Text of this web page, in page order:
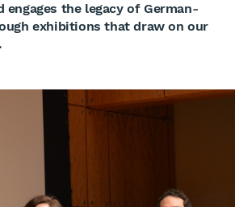
engages the legacy of German-
exhibitions that draw on our